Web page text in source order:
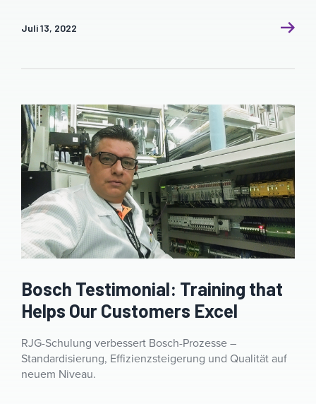
Juli 13, 2022
Bosch Testimonial: Training that
Helps Our Customers Excel
RJG-Schulung verbessert Bosch-Prozesse –
Standardisierung, Effizienzsteigerung und Qualität auf
neuem Niveau.